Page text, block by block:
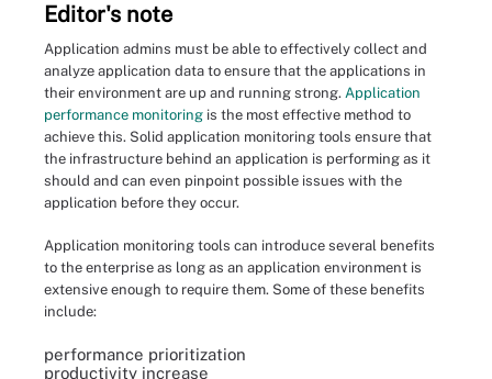
Editor's note
Application admins must be able to effectively collect and
analyze application data to ensure that the applications in
their environment are up and running strong. Application
performance monitoring is the most effective method to
achieve this. Solid application monitoring tools ensure that
the infrastructure behind an application is performing as it
should and can even pinpoint possible issues with the
application before they occur.
Application monitoring tools can introduce several benefits
to the enterprise as long as an application environment is
extensive enough to require them. Some of these benefits
include:
performance prioritization
productivity increase